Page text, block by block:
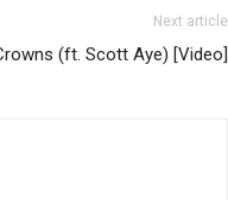
Next article
(ft. Scott Aye) [Video]